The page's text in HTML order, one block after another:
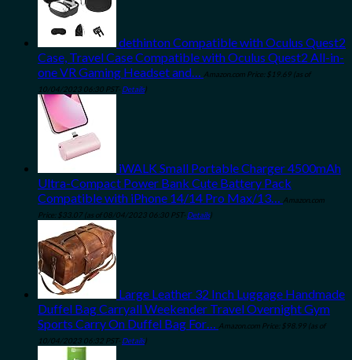
dethinton Compatible with Oculus Quest2
Case, Travel Case Compatible with Oculus Quest2 All-in-
one VR Gaming Headset and… Amazon.com Price: $ 19.69 (as of
10/04/2023 06:30 PST- Details)
iWALK Small Portable Charger 4500mAh
Ultra-Compact Power Bank Cute Battery Pack
Compatible with iPhone 14/14 Pro Max/13… Amazon.com
Price: $33.07(as of 08/04/2023 06:30 PST- Details)
Large Leather 32 Inch Luggage Handmade
Duffel Bag Carryall Weekender Travel Overnight Gym
Sports Carry On Duffel Bag For… Amazon.com Price: $98.99 (as of
10/04/2023 06:32 PST- Details)